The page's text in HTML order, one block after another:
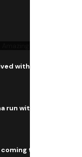
Amazing
with a big
run with a new
to all